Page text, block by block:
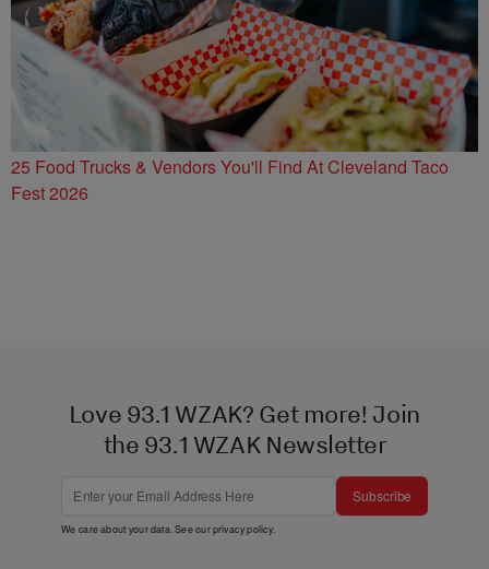
25 Food Trucks & Vendors You'll Find At Cleveland Taco
Fest 2026
Love 93.1 WZAK? Get more! Join
the 93.1 WZAK Newsletter
Subscribe
We care about your data. See ourprivacy policy.